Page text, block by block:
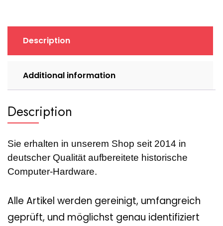
1992)
quantity
Description
Additional information
Description
Sie erhalten in unserem Shop seit 2014 in
deutscher Qualität aufbereitete historische
Computer-Hardware.
Alle Artikel werden gereinigt, umfangreich
geprüft, und möglichst genau identifiziert